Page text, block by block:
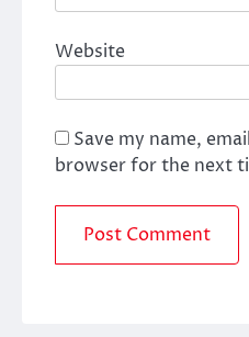
Website
Save my name,
browser for the next